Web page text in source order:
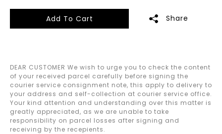
Add To Cart Share
DEAR CUSTOMER We wish to urge you to check the content
of your received parcel carefully before signing the
courier service consignment note, this apply to delivery to
your address and self-collection at courier service office.
Your kind attention and understanding over this matter is
greatly appreciated, as we are unable to take
responsibility on parcel losses after signing and
receiving by the recepients.